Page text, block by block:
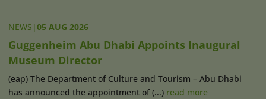
NEWS |05 AUG 2026
Guggenheim Abu Dhabi Appoints Inaugural
Museum Director
(eap) The Department of Culture and Tourism – Abu Dhabi
has announced the appointment of (...) read more